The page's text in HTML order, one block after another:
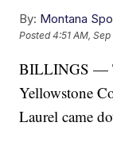
By: Montana
Posted4:51 AM,
BILLINGS —
Yellowstone
Laurel came